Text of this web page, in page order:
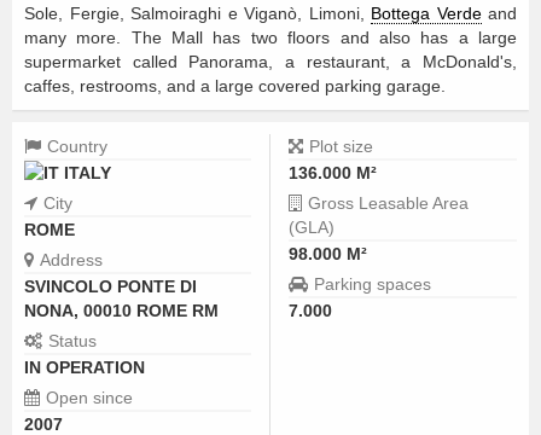
Sole, Fergie, Salmoiraghi e Viganò, Limoni, Bottega Verdeand
many more. The Mall has two floors and also has a large
supermarket called Panorama, a restaurant, a McDonald's,
caffes, restrooms, and a large covered parking garage.
Country
ITALY
City
ROME
Address
SVINCOLO PONTE DI
NONA, 00010 ROME RM
Status
IN OPERATION
Open since
2007
Plot size
136.000 M²
Gross Leasable Area
(GLA)
98.000 M²
Parking spaces
7.000